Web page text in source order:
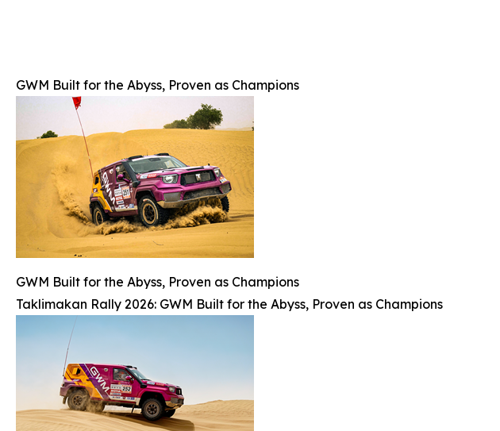
GWM Built for the Abyss, Proven as Champions
GWM Built for the Abyss, Proven as Champions
Taklimakan Rally 2026: GWM Built for the Abyss, Proven as Champions